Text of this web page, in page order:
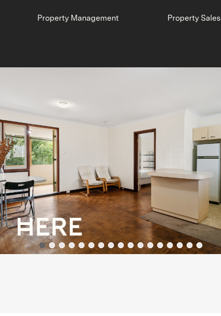
Property Management Property Sales